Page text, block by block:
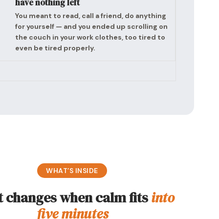
have nothing left
You meant to read, call a friend, do anything
for yourself — and you ended up scrolling on
the couch in your work clothes, too tired to
even be tired properly.
WHAT’S INSIDE
changes when calm fitsinto
five minutes